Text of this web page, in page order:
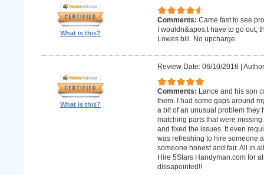
What is this?
Comments: Came fast to see
I wouldn&apos;t have to go out,
Lowes bill. No upcharge.
What is this?
Review Date: 06/10/2016 |
Comments: Lance and his son
them. I had some gaps around
a bit of an unusual problem they
matching parts that were
and fixed the issues. It even
was refreshing to hire someone
someone honest and fair. All in
Hire 5Stars Handyman.com for
dissapointed!!